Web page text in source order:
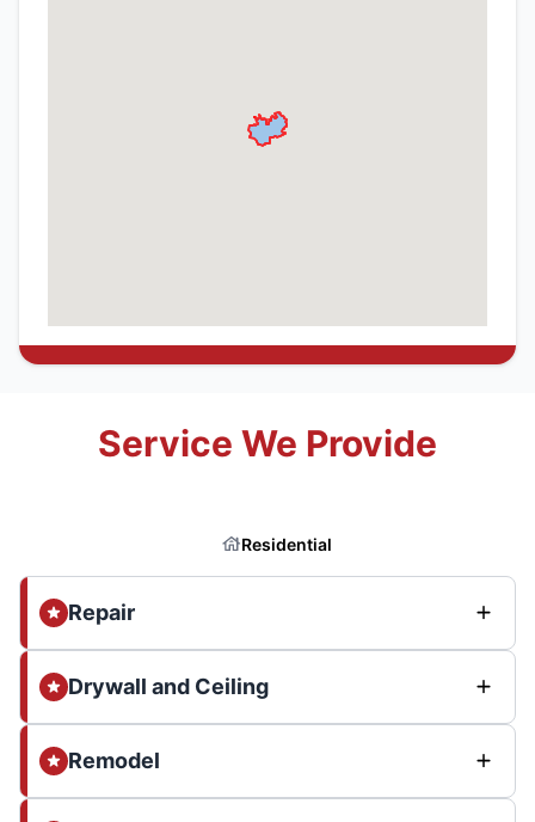
Service We Provide
Residential
Repair
Drywall and Ceiling
Remodel